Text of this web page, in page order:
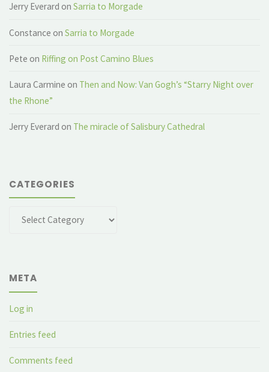
Jerry Everard onSarria to Morgade
Constance onSarria to Morgade
Pete on Riffing on Post Camino Blues
Laura Carmine on Then and Now: Van Gogh’s “Starry Night over
the Rhone”
Jerry Everard on The miracle of Salisbury Cathedral
CATEGORIES
Categories
META
Log in
Entries feed
Comments feed